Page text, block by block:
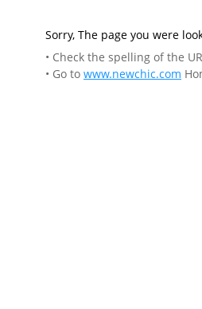
Sorry, The page you were
• Check the spelling of the
• Go to www.newchic.com